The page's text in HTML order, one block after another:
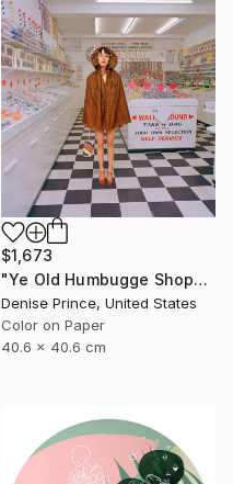
$1,673
"Ye Old Humbugge Shoppe" Photograph
Denise Prince, United States
Color on Paper
40.6 x 40.6 cm